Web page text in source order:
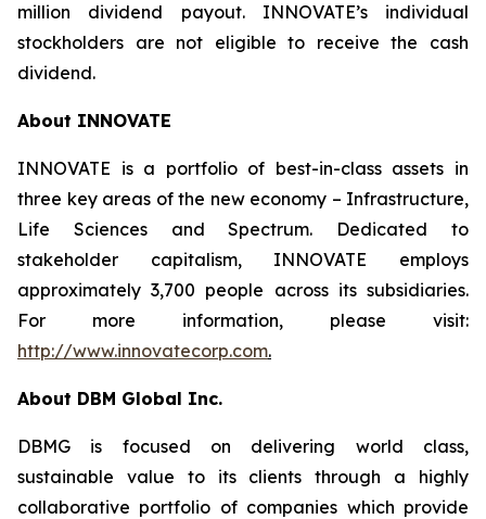
million dividend payout. INNOVATE’s individual
stockholders are not eligible to receive the cash
dividend.
About INNOVATE
INNOVATE is a portfolio of best-in-class assets in
three key areas of the new economy – Infrastructure,
Life Sciences and Spectrum. Dedicated to
stakeholder capitalism, INNOVATE employs
approximately 3,700 people across its subsidiaries.
For more information, please visit:
http://www.innovatecorp.com.
About DBM Global Inc.
DBMG is focused on delivering world class,
sustainable value to its clients through a highly
collaborative portfolio of companies which provide